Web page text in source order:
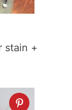
stain +